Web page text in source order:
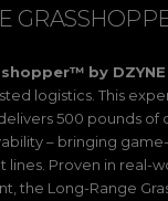
by DZYNE
logistics. This
500 pounds of
– bringing
lines. Proven in real-
the Long-Range